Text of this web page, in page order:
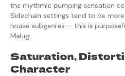
the rhythmic pumping sensation
Sidechain settings tend to be
house subgenres — this is
Malugi.
Saturation,
Character